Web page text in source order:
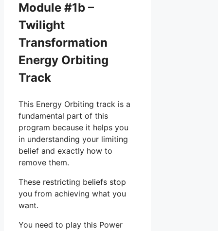
Module #1b –
Twilight
Transformation
Energy Orbiting
Track
This Energy Orbiting track is a
fundamental part of this
program because it helps you
in understanding your limiting
belief and exactly how to
remove them.
These restricting beliefs stop
you from achieving what you
want.
You need to play this Power